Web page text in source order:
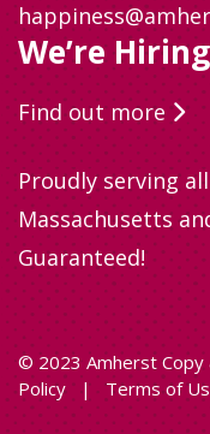
We’re
Find out more
Proudly serving
Massachusetts
Guaranteed!
© 2023 Amherst Copy
Policy |Terms of